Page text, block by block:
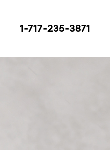
1-717-235-3871